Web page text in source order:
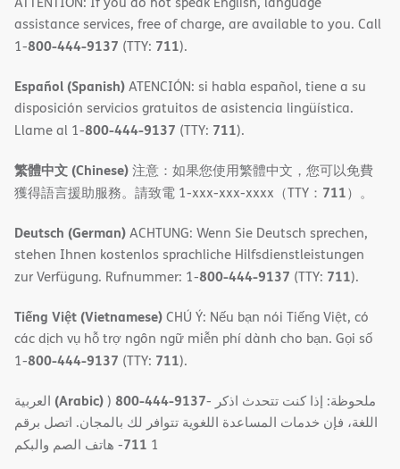
assistance services, free of charge, are available to you. Call
1-800-444-9137 (TTY: 711).
Español (Spanish)ATENCIÓN: si habla español, tiene a su
disposición servicios gratuitos de asistencia lingüística.
Llame al 1-800-444-9137 (TTY: 711).
繁體中文 (Chinese)注意：如果您使用繁體中文，您可以免費
獲得語言援助服務。請致電 1-xxx-xxx-xxxx（TTY： 711）。
Deutsch (German)ACHTUNG: Wenn Sie Deutsch sprechen,
stehen Ihnen kostenlos sprachliche Hilfsdienstleistungen
zur Verfügung. Rufnummer: 1-800-444-9137 (TTY: 711).
Tiếng Việt (Vietnamese)CHÚ Ý: Nếu bạn nói Tiếng Việt, có
các dịch vụ hỗ trợ ngôn ngữ miễn phí dành cho bạn. Gọi số
1-800-444-9137 (TTY: 711).
(Arabic)) 800-444-9137- ملحوظة: إذا كنت تتحدث اذكر
اللغة، فإن خدمات المساعدة اللغویة تتوافر لك بالمجان. اتصل برقم
1
711- ھاتف الصم والبكم